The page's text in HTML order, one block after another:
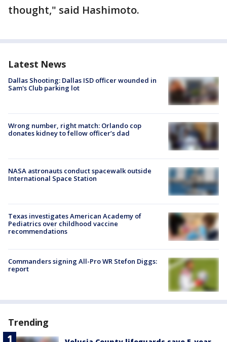
thought," said Hashimoto.
Latest News
Dallas Shooting: Dallas ISD officer wounded in
Sam's Club parking lot
Wrong number, right match: Orlando cop
donates kidney to fellow officer’s dad
NASA astronauts conduct spacewalk outside
International Space Station
Texas investigates American Academy of
Pediatrics over childhood vaccine
recommendations
Commanders signing All-Pro WR Stefon Diggs:
report
Trending